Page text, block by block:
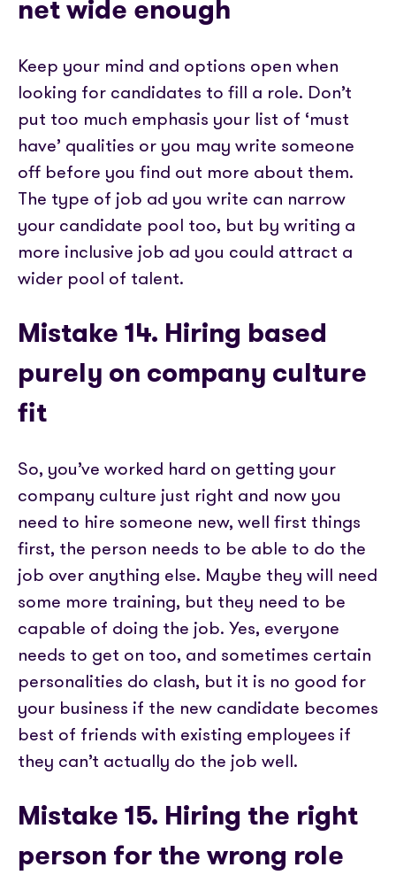
net wide enough
Keep your mind and options open when
looking for candidates to fill a role. Don’t
put too much emphasis your list of ‘must
have’ qualities or you may write someone
off before you find out more about them.
The type of job ad you write can narrow
your candidate pool too, but by writing a
more inclusive job ad you could attract a
wider pool of talent.
Mistake 14. Hiring based
purely on company culture
fit
So, you’ve worked hard on getting your
company culture just right and now you
need to hire someone new, well first things
first, the person needs to be able to do the
job over anything else. Maybe they will need
some more training, but they need to be
capable of doing the job. Yes, everyone
needs to get on too, and sometimes certain
personalities do clash, but it is no good for
your business if the new candidate becomes
best of friends with existing employees if
they can’t actually do the job well.
Mistake 15. Hiring the right
person for the wrong role